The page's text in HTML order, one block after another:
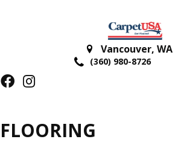
Vancouver, WA
(360) 980-8726
FLOORING